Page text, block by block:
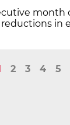
month
in
2 3 4 5